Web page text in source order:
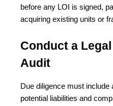
before any LOI is signed,
acquiring existing units or
Conduct a
Audit
Due diligence must include
potential liabilities and